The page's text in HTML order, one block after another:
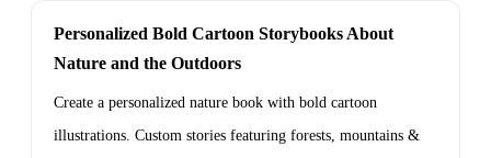
Personalized Bold Cartoon Storybooks About
Nature and the Outdoors
Create a personalized nature book with bold cartoon
illustrations. Custom stories featuring forests, mountains &